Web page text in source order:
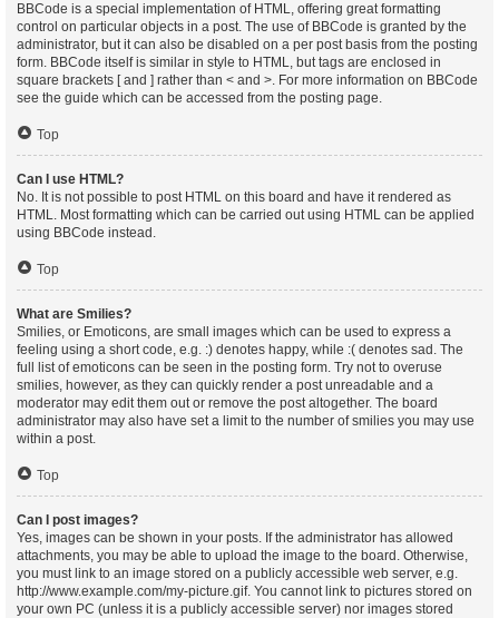
BBCode is a special implementation of HTML, offering great formatting
control on particular objects in a post. The use of BBCode is granted by the
administrator, but it can also be disabled on a per post basis from the posting
form. BBCode itself is similar in style to HTML, but tags are enclosed in
square brackets [ and ] rather than < and >. For more information on BBCode
see the guide which can be accessed from the posting page.
Top
Can I use HTML?
No. It is not possible to post HTML on this board and have it rendered as
HTML. Most formatting which can be carried out using HTML can be applied
using BBCode instead.
Top
What are Smilies?
Smilies, or Emoticons, are small images which can be used to express a
feeling using a short code, e.g. :) denotes happy, while :( denotes sad. The
full list of emoticons can be seen in the posting form. Try not to overuse
smilies, however, as they can quickly render a post unreadable and a
moderator may edit them out or remove the post altogether. The board
administrator may also have set a limit to the number of smilies you may use
within a post.
Top
Can I post images?
Yes, images can be shown in your posts. If the administrator has allowed
attachments, you may be able to upload the image to the board. Otherwise,
you must link to an image stored on a publicly accessible web server, e.g.
http://www.example.com/my-picture.gif. You cannot link to pictures stored on
your own PC (unless it is a publicly accessible server) nor images stored